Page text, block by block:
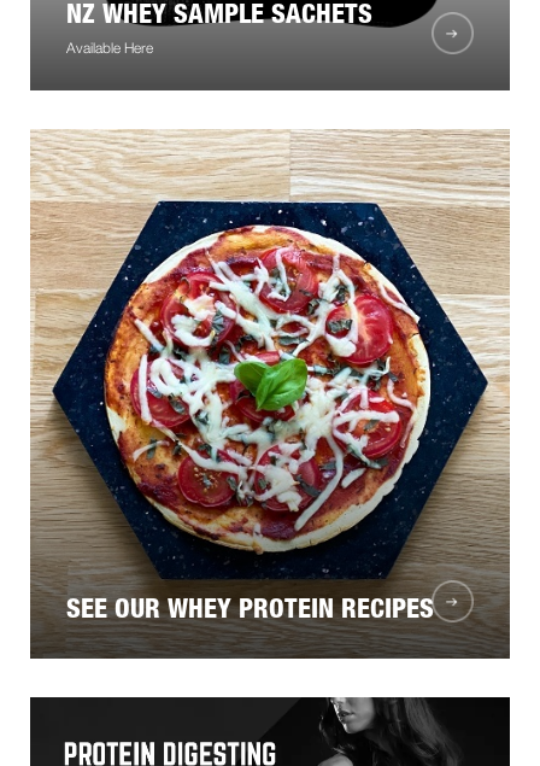
NZ WHEY SAMPLE SACHETS
Available Here
SEE OUR WHEY PROTEIN RECIPES